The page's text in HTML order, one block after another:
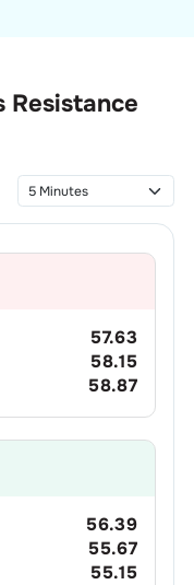
Resistance
57.63
58.15
58.87
56.39
55.67
55.15